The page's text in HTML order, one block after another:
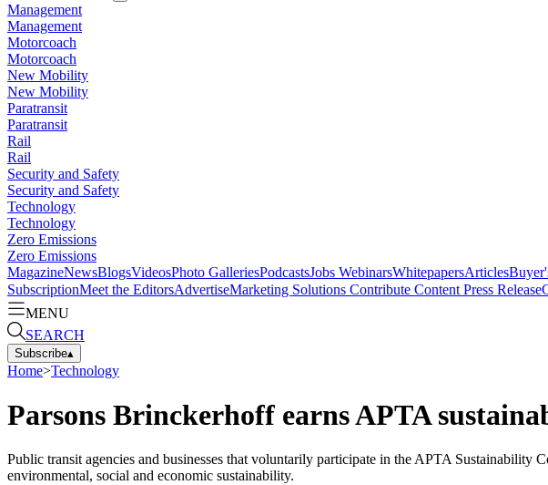
Management
Management
Motorcoach
Motorcoach
New Mobility
New Mobility
Paratransit
Paratransit
Rail
Rail
Security and Safety
Security and Safety
Technology
Technology
Zero Emissions
Zero Emissions
MagazineNewsBlogsVideosPhoto GalleriesPodcastsJobs WebinarsWhitepapersArticles
SubscriptionMeet the EditorsAdvertiseMarketing Solutions Contribute Content Press Release
MENU
SEARCH
Subscribe▴
Home>Technology
Parsons Brinckerhoff earns APTA
Public transit agencies and businesses that voluntarily participate in the APTA Sustainability
environmental, social and economic sustainability.